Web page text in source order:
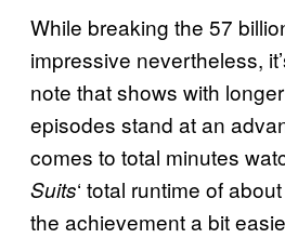
While breaking the 57
impressive nevertheless,
note that shows with
episodes stand at an
comes to total minutes
Suits‘ total runtime of
the achievement a bit